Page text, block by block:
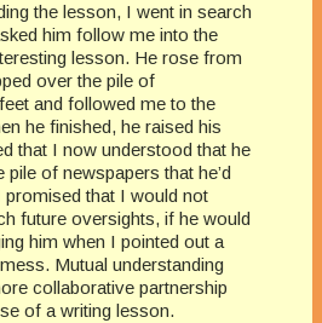
the lesson, I went in search
him follow me into the
lesson. He rose from
over the pile of
and followed me to the
he finished, he raised his
that I now understood that he
pile of newspapers that he’d
promised that I would not
future oversights, if he would
him when I pointed out a
Mutual understanding
collaborative partnership
of a writing lesson.